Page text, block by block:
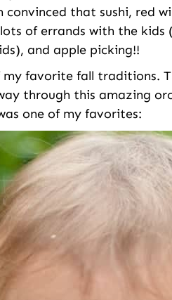
that sushi, red
of errands with the kids
and apple picking!!
favorite fall traditions.
through this amazing
one of my favorites: